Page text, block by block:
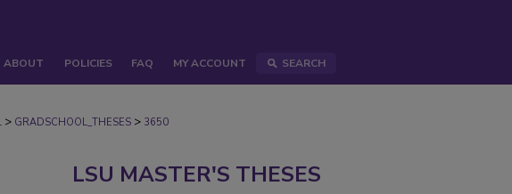
ABOUT POLICIES FAQ MY ACCOUNT SEARCH
> GRADSCHOOL_THESES > 3650
LSU MASTER'S THESES